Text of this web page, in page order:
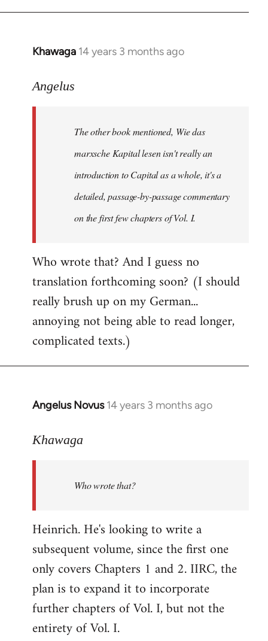
Khawaga 14 years 3 months ago
In
to
libcom.org
Angelus
The other book mentioned, Wie das
marxsche Kapital lesen isn't really an
introduction to Capital as a whole, it's a
detailed, passage-by-passage commentary
on the first few chapters of Vol. I.
Who wrote that? And I guess no
translation forthcoming soon? (I should
really brush up on my German...
annoying not being able to read longer,
complicated texts.)
Angelus Novus 14 years 3 months ago
In
to
libcom.org
Khawaga
Who wrote that?
Heinrich. He's looking to write a
subsequent volume, since the first one
only covers Chapters 1 and 2. IIRC, the
plan is to expand it to incorporate
further chapters of Vol. I, but not the
entirety of Vol. I.